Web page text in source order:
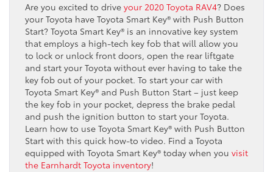
Are you excited to drive your 2020 Toyota RAV4? Does
your Toyota have Toyota Smart Key® with Push Button
Start? Toyota Smart Key® is an innovative key system
that employs a high-tech key fob that will allow you
to lock or unlock front doors, open the rear liftgate
and start your Toyota without ever having to take the
key fob out of your pocket. To start your car with
Toyota Smart Key® and Push Button Start – just keep
the key fob in your pocket, depress the brake pedal
and push the ignition button to start your Toyota.
Learn how to use Toyota Smart Key® with Push Button
Start with this quick how-to video. Find a Toyota
equipped with Toyota Smart Key® today when you visit
the Earnhardt Toyota inventory!